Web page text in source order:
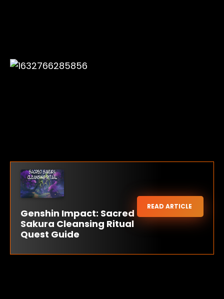
Genshin Impact: Sacred
Sakura Cleansing Ritual
Quest Guide
READ ARTICLE